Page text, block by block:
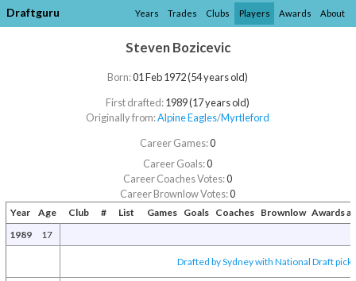
Draftguru Years Trades Clubs Players Awards About
Steven Bozicevic
Born:01 Feb 1972 (54 years old)
First drafted:1989 (17 years old)
Originally from:Alpine Eagles/​Myrtleford
Career Games:0
Career Goals:0
Career Coaches Votes:0
Career Brownlow Votes:0
Year Age Club # List Games Goals Coaches Brownlow Awards
1989
17
Drafted by Sydney with National Draft pick